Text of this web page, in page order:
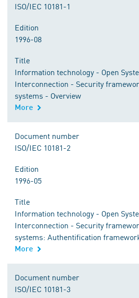
ISO/IEC 10181-1
Edition
1996-08
Title
Information technology - Open
Interconnection - Security
systems - Overview
More
Document number
ISO/IEC 10181-2
Edition
1996-05
Title
Information technology - Open
Interconnection - Security
systems: Authentification
More
Document number
ISO/IEC 10181-3